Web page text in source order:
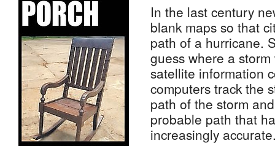
In the last century
blank maps so that
path of a hurricane.
guess where a
satellite information
computers track the
path of the storm
probable path that
increasingly